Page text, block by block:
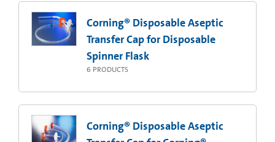
Corning® Disposable Aseptic
Transfer Cap for Disposable
Spinner Flask
6 PRODUCTS
Corning® Disposable Aseptic